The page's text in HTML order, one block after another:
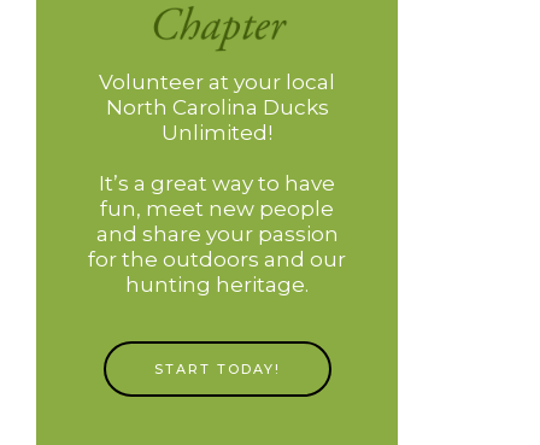
Volunteer at your local
North Carolina Ducks
Unlimited!
It’s a great way to have
fun, meet new people
and share your passion
for the outdoors and our
hunting heritage.
START TODAY!